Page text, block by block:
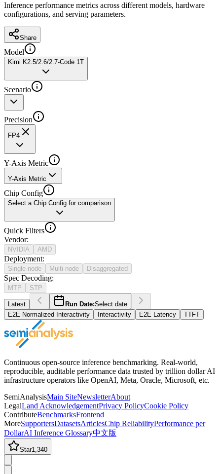
Inference performance metrics across different models, hardware
configurations, and serving parameters.
Share
Model
Kimi K2.5/2.6/2.7-Code 1T
Scenario
Precision
FP4
Y-Axis Metric
Y-Axis Metric
Chip Config
Select a Chip Config for comparison
Quick Filters
Vendor:
NVIDIA AMD
Deployment:
Single-node Multi-node Disaggregated
Spec Decoding:
MTP STP
Latest Run Date:Select date
E2E Normalized Interactivity
Interactivity E2E Latency TTFT
Continuous open-source inference benchmarking. Real-world,
reproducible, auditable performance data trusted by trillion dollar AI
infrastructure operators like OpenAI, Meta, Oracle, Microsoft, etc.
SemiAnalysisMain SiteNewsletterAbout
LegalLand AcknowledgementPrivacy PolicyCookie Policy
ContributeBenchmarksFrontend
MoreSupportersDatasetsArticlesChip ReliabilityPerformance per
DollarAI Inference Glossary中文版
Star1,340